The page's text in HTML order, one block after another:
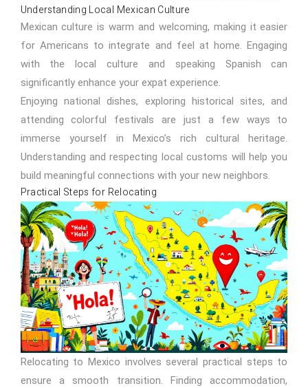
Understanding Local Mexican Culture
Mexican culture is warm and welcoming, making it easier
for Americans to integrate and feel at home. Engaging
with the local culture and speaking Spanish can
significantly enhance your expat experience.
Enjoying national dishes, exploring historical sites, and
attending colorful festivals are just a few ways to
immerse yourself in Mexico’s rich cultural heritage.
Understanding and respecting local customs will help you
build meaningful connections with your new neighbors.
Practical Steps for Relocating
Relocating to Mexico involves several practical steps to
ensure a smooth transition. Finding accommodation,